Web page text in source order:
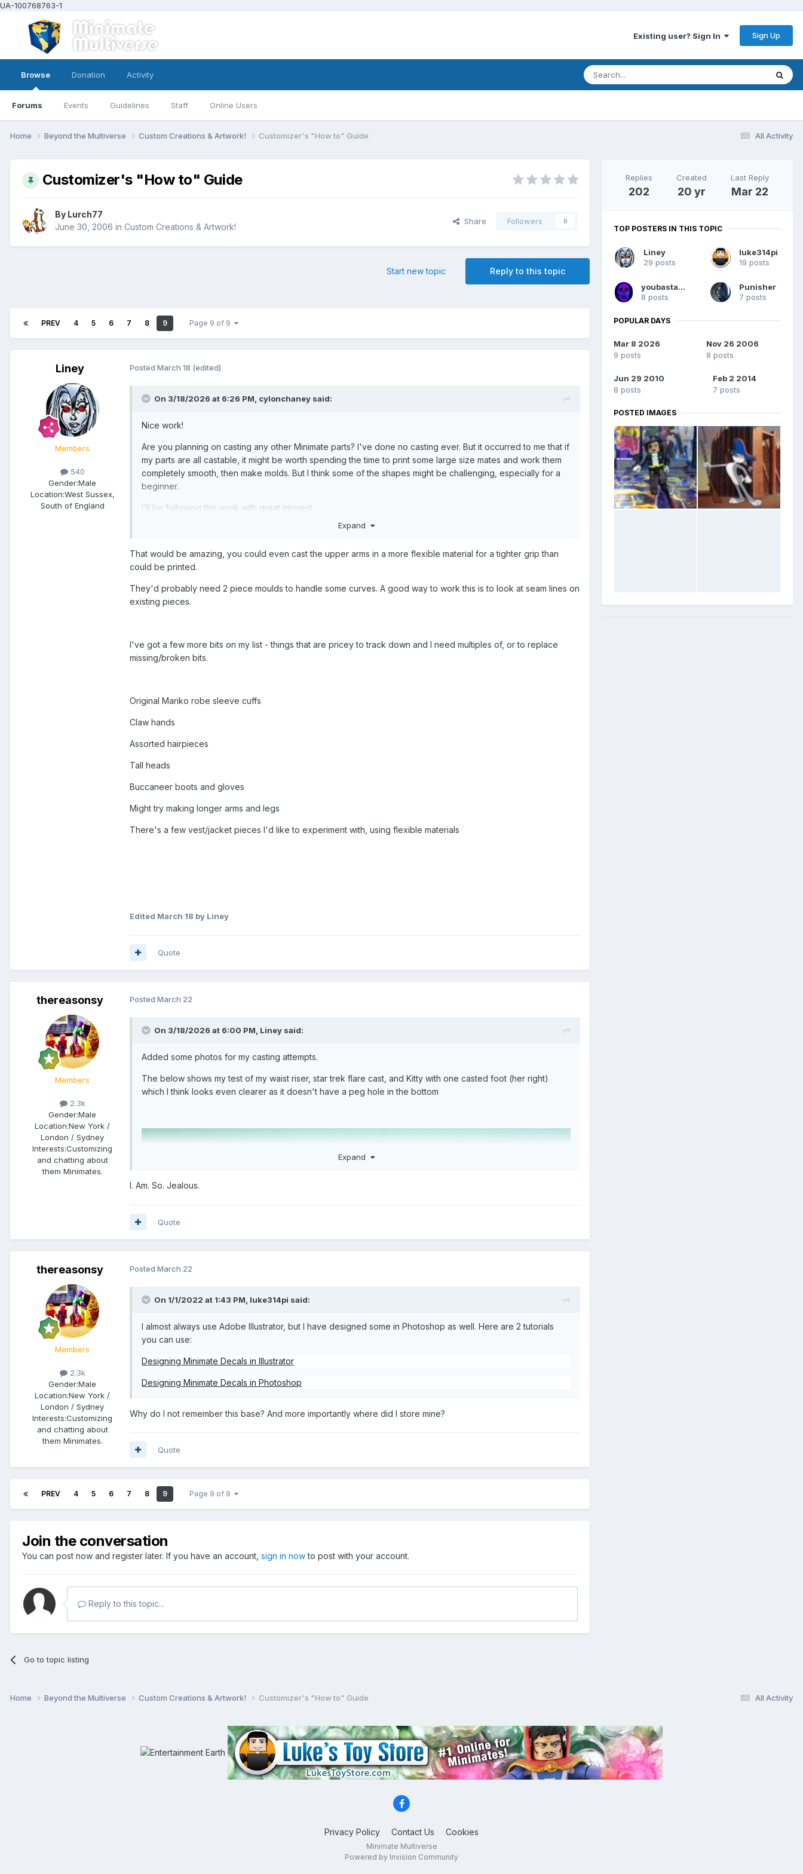
UA-100768763-1
Existing user? Sign In Sign Up
Browse
Forums Events Guidelines Staff Online Users
Donation Activity
All Activity
Home Beyond the Multiverse Custom Creations & Artwork! Customizer's "How to" Guide
Customizer's "How to" Guide
By Lurch77
June 30, 2006 in Custom Creations & Artwork!
Share Followers 0
Reply to this topic
Start new topic
PREV 4 5 6 7 8 9 Page 9 of 9
Liney
Members
540
Gender:Male
Location:West Sussex,
South of England
Posted March 18 (edited)
On 3/18/2026 at 6:26 PM, cylonchaney said:
Nice work!
Are you planning on casting any other Minimate parts? I've done no casting ever. But it occurred to me that if
my parts are all castable, it might be worth spending the time to print some large size mates and work them
completely smooth, then make molds. But I think some of the shapes might be challenging, especially for a
beginner.
I'll be following this work with great interest.
Expand
That would be amazing, you could even cast the upper arms in a more flexible material for a tighter grip than
could be printed.
They'd probably need 2 piece moulds to handle some curves. A good way to work this is to look at seam lines on
existing pieces.
I've got a few more bits on my list - things that are pricey to track down and I need multiples of, or to replace
missing/broken bits.
Original Mariko robe sleeve cuffs
Claw hands
Assorted hairpieces
Tall heads
Buccaneer boots and gloves
Might try making longer arms and legs
There's a few vest/jacket pieces I'd like to experiment with, using flexible materials
Edited March 18 by Liney
Quote
thereasonsy
Members
2.3k
Gender:Male
Location:New York /
London / Sydney
Interests:Customizing
and chatting about
them Minimates.
Posted March 22
On 3/18/2026 at 6:00 PM, Liney said:
Added some photos for my casting attempts.
The below shows my test of my waist riser, star trek flare cast, and Kitty with one casted foot (her right)
which I think looks even clearer as it doesn't have a peg hole in the bottom
Expand
I. Am. So. Jealous.
Quote
thereasonsy
Members
2.3k
Gender:Male
Location:New York /
London / Sydney
Interests:Customizing
and chatting about
them Minimates.
Posted March 22
On 1/1/2022 at 1:43 PM, luke314pi said:
I almost always use Adobe Illustrator, but I have designed some in Photoshop as well. Here are 2 tutorials
you can use:
Designing Minimate Decals in Illustrator
Designing Minimate Decals in Photoshop
Why do I not remember this base? And more importantly where did I store mine?
Quote
PREV 4 5 6 7 8 9 Page 9 of 9
Join the conversation
You can post now and register later. If you have an account, sign in nowto post with your account.
Reply to this topic...
Go to topic listing
Replies
202
Created
20 yr
Last Reply
Mar 22
TOP POSTERS IN THIS TOPIC
Liney
29 posts
luke314pi
19 posts
youbastards
8 posts
Punisher
7 posts
POPULAR DAYS
Mar 8 2026
9 posts
Nov 26 2006
8 posts
Jun 29 2010
8 posts
Feb 2 2014
7 posts
POSTED IMAGES
All Activity
Home Beyond the Multiverse Custom Creations & Artwork! Customizer's "How to" Guide
Privacy Policy Contact Us Cookies
Minimate Multiverse
Powered by Invision Community